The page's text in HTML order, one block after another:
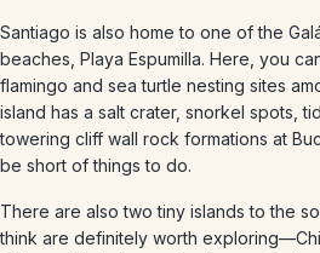
Santiago is also home to one of the
beaches, Playa Espumilla. Here, you
flamingo and sea turtle nesting sites
island has a salt crater, snorkel spots,
towering cliff wall rock formations at
be short of things to do.
There are also two tiny islands to the
think are definitely worth